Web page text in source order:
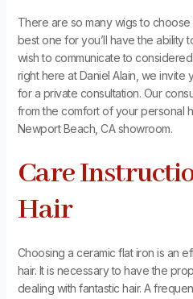
There are so many wigs to
best one for you’ll have the ability
wish to communicate to
right here at Daniel Alain, we
for a private consultation. Our
from the comfort of your personal
Newport Beach, CA showroom.
Care
Hair
Choosing a ceramic flat iron is an
hair. It is necessary to have the
dealing with fantastic hair. A